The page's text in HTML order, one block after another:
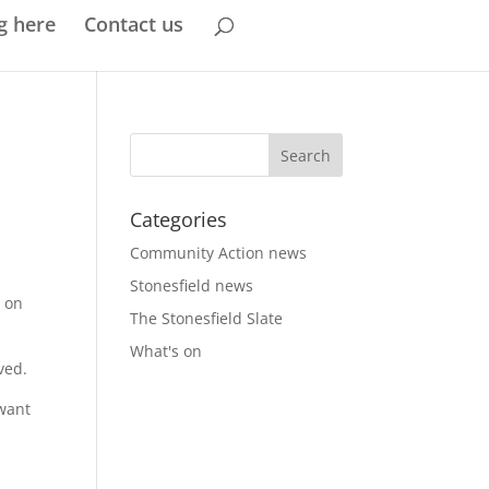
here Contact us
on
Categories
Community Action news
Stonesfield news
The Stonesfield Slate
What's on